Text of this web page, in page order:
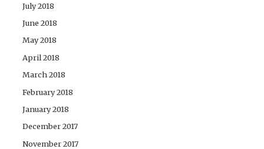
July 2018
June 2018
May 2018
April 2018
March 2018
February 2018
January 2018
December 2017
November 2017